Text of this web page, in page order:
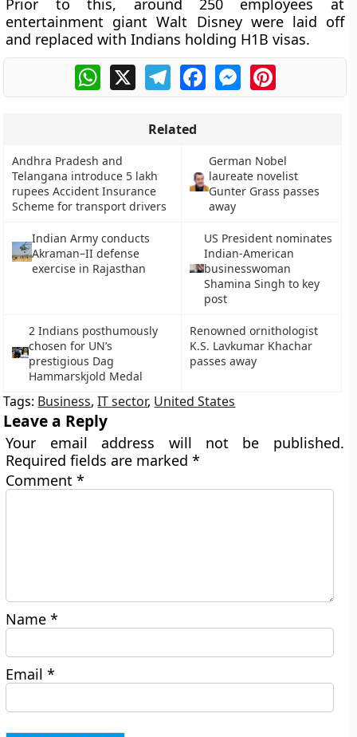
Prior to this, around 250 employees at
entertainment giant Walt Disney were laid off
and replaced with Indians holding H1B visas.
WhatsApp
X TelegramFacebookMessengerPinterest
Related
Andhra Pradesh and
Telangana introduce 5 lakh
rupees Accident Insurance
Scheme for transport drivers
German Nobel
laureate novelist
Gunter Grass passes
away
Indian Army conducts
Akraman–II defense
exercise in Rajasthan
US President nominates
Indian-American
businesswoman
Shamina Singh to key
post
2 Indians posthumously
chosen for UN’s
prestigious Dag
Hammarskjold Medal
Renowned ornithologist
K.S. Lavkumar Khachar
passes away
Tags: Business,IT sector, United States
Leave a Reply
Your email address will not be published.
Required fields are marked*
Comment*
Name*
Email*